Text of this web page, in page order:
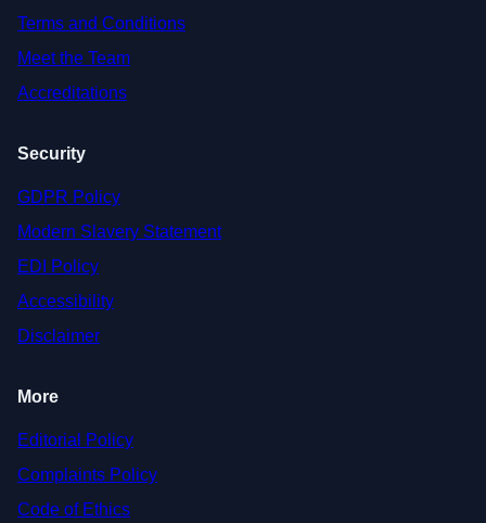
Terms and Conditions
Meet the Team
Accreditations
Security
GDPR Policy
Modern Slavery Statement
EDI Policy
Accessibility
Disclaimer
More
Editorial Policy
Complaints Policy
Code of Ethics